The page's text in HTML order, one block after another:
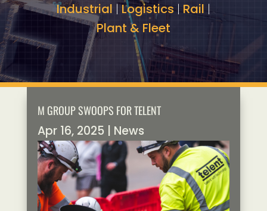
Industrial |Logistics | Rail |
Plant & Fleet
M GROUP SWOOPS FOR TELENT
Apr 16, 2025 News